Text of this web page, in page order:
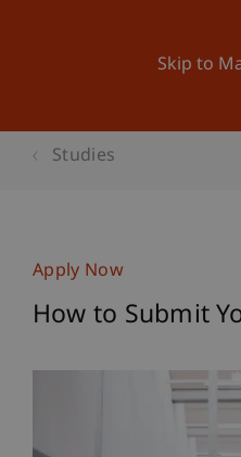
Skip to
Studies
Apply Now
How to Submit